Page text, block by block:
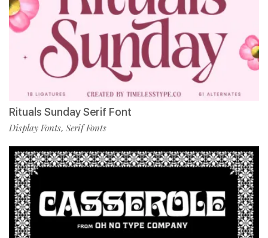
Rituals Sunday Serif Font
Display Fonts, Serif Fonts